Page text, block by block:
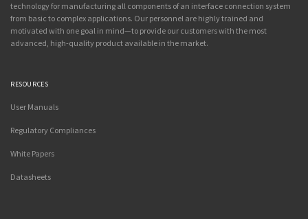
technology for manufacturing all components of an interface connection system
from basic to complex applications. Our personnel are highly trained and
motivated with one goal in mind—to provide our customers with the most
advanced, high-quality product available in the market.
RESOURCES
User Manuals
Regulatory Compliances
White Papers
Datasheets